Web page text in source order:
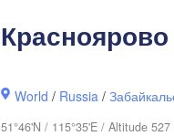
Красноярово
World / Russia /
51°46'N / 115°35'E / Altitude